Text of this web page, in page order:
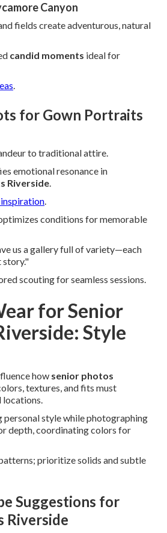
Canyon
fields create adventurous, natural
candid moments ideal for
.
for Gown Portraits
to traditional attire.
emotional resonance in
Riverside.
.
conditions for memorable
us a gallery full of variety—each
story."
scouting for seamless sessions.
for Senior
Style
how senior photos
textures, and fits must
locations.
style while photographing
depth, coordinating colors for
prioritize solids and subtle
Suggestions for
Riverside